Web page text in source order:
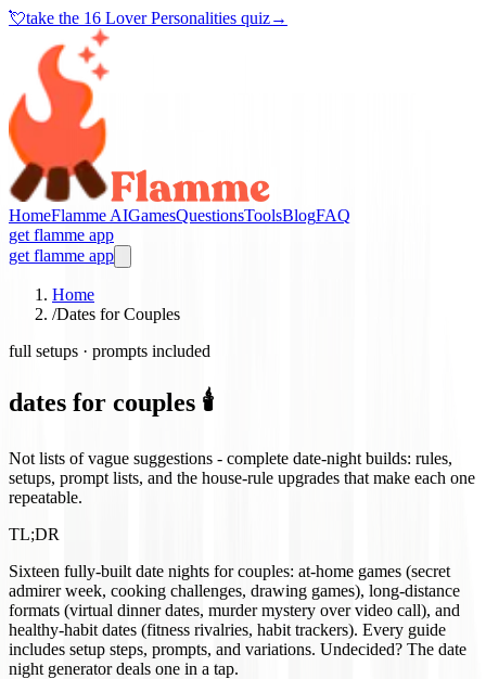
💘take the 16 Lover Personalities quiz→
HomeFlamme AIGamesQuestionsToolsBlogFAQ
get flamme app
get flamme app
Home
/Dates for Couples
full setups · prompts included
dates for couples 🕯️
Not lists of vague suggestions - complete date-night builds: rules,
setups, prompt lists, and the house-rule upgrades that make each one
repeatable.
TL;DR
Sixteen fully-built date nights for couples: at-home games (secret
admirer week, cooking challenges, drawing games), long-distance
formats (virtual dinner dates, murder mystery over video call), and
healthy-habit dates (fitness rivalries, habit trackers). Every guide
includes setup steps, prompts, and variations. Undecided? The date
night generator deals one in a tap.